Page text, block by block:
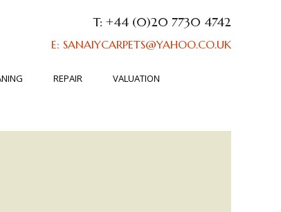
T: +44 (0)20 7730 4742
E: SANAIYCARPETS@YAHOO.CO.UK
REPAIR VALUATION